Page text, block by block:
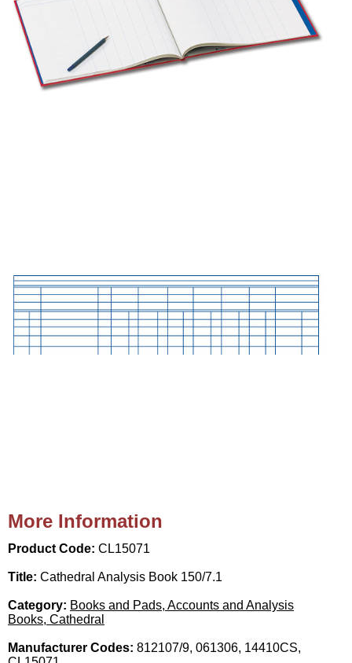
More Information
Product Code: CL15071
Title: Cathedral Analysis Book 150/7.1
Category: Books and Pads, Accounts and Analysis
Books, Cathedral
Manufacturer Codes: 812107/9, 061306, 14410CS,